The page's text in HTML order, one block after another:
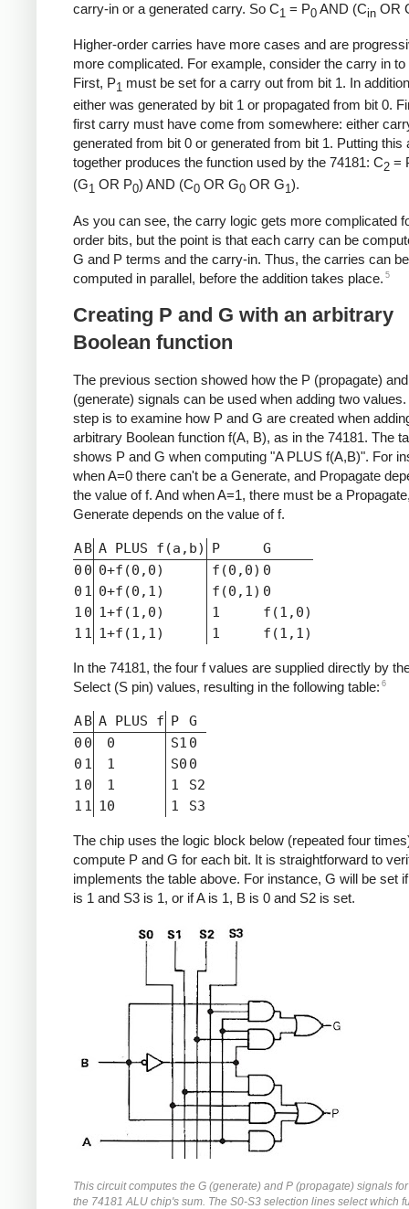
carry-in or a generated carry. So C1 = P0 AND (Cin OR
Higher-order carries have more cases and are
more complicated. For example, consider the carry in to
First, P1 must be set for a carry out from bit 1. In
either was generated by bit 1 or propagated from bit 0.
first carry must have come from somewhere: either
generated from bit 0 or generated from bit 1. Putting this
together produces the function used by the 74181: C2 =
(G1 OR P0) AND (C0 OR G0 OR G1).
As you can see, the carry logic gets more complicated
order bits, but the point is that each carry can be
G and P terms and the carry-in. Thus, the carries can be
computed in parallel, before the addition takes place. 5
Creating P and G with an arbitrary
Boolean function
The previous section showed how the P (propagate)
(generate) signals can be used when adding two
step is to examine how P and G are created when
arbitrary Boolean function f(A, B), as in the 74181. The
shows P and G when computing "A PLUS f(A,B)". For
when A=0 there can't be a Generate, and Propagate
the value of f. And when A=1, there must be a
Generate depends on the value of f.
AB A PLUS f(a,b) P
G
0 0 0+f(0,0) f(0,0) 0
0 1 0+f(0,1) f(0,1) 0
1 0 1+f(1,0) 1
f(1,0)
1 1 1+f(1,1) 1 f(1,1)
In the 74181, the four f values are supplied directly by
Select (S pin) values, resulting in the following table: 6
AB A PLUS f P
G
0 0 0 S1 0
0 1 1 S0 0
1 0 1 1
S2
1 1 10 1 S3
The chip uses the logic block below (repeated four
compute P and G for each bit. It is straightforward to
implements the table above. For instance, G will be set
is 1 and S3 is 1, or if A is 1, B is 0 and S2 is set.
This circuit computes the G (generate) and P (propagate) signals
the 74181 ALU chip's sum. The S0-S3 selection lines select which